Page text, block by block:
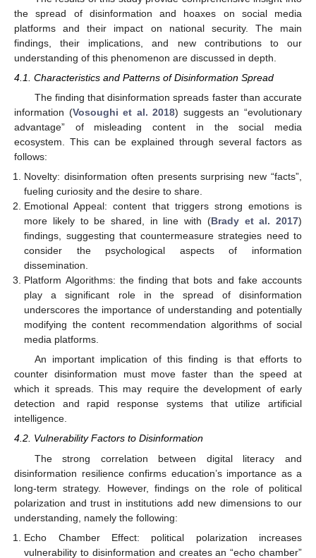
the spread of disinformation and hoaxes on social media
platforms and their impact on national security. The main
findings, their implications, and new contributions to our
understanding of this phenomenon are discussed in depth.
4.1. Characteristics and Patterns of Disinformation Spread
The finding that disinformation spreads faster than accurate
information (Vosoughi et al. 2018) suggests an “evolutionary
advantage” of misleading content in the social media
ecosystem. This can be explained through several factors as
follows:
Novelty: disinformation often presents surprising new “facts”,
fueling curiosity and the desire to share.
Emotional Appeal: content that triggers strong emotions is
more likely to be shared, in line with (Brady et al. 2017)
findings, suggesting that countermeasure strategies need to
consider the psychological aspects of information
dissemination.
Platform Algorithms: the finding that bots and fake accounts
play a significant role in the spread of disinformation
underscores the importance of understanding and potentially
modifying the content recommendation algorithms of social
media platforms.
An important implication of this finding is that efforts to
counter disinformation must move faster than the speed at
which it spreads. This may require the development of early
detection and rapid response systems that utilize artificial
intelligence.
4.2. Vulnerability Factors to Disinformation
The strong correlation between digital literacy and
disinformation resilience confirms education’s importance as a
long-term strategy. However, findings on the role of political
polarization and trust in institutions add new dimensions to our
understanding, namely the following:
Echo Chamber Effect: political polarization increases
vulnerability to disinformation and creates an “echo chamber”
11. May
12. May
13. May
14. May
15. May
16. May
17. May
18. May
19. May
21. May
22. May
23. May
24. May
25. May
26. May
27. May
28. May
29. May
31. May
10. Jun
11. Jun
12. Jun
13. Jun
14. Jun
15. Jun
16. Jun
17. Jun
18. Jun
20. Jun
21. Jun
22. Jun
23. Jun
24. Jun
25. Jun
26. Jun
27. Jun
28. Jun
30. Jun